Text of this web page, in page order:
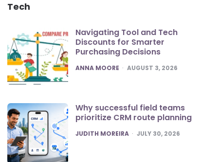
Tech
Navigating Tool and Tech
Discounts for Smarter
Purchasing Decisions
POSTED
ANNA MOORE AUGUST 3, 2026
Why successful field teams
prioritize CRM route planning
POSTED
JUDITH MOREIRA JULY 30, 2026